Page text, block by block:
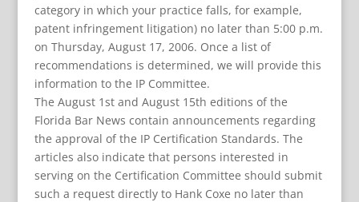
category in which your practice falls, for example,
patent infringement litigation) no later than 5:00 p.m.
on Thursday, August 17, 2006. Once a list of
recommendations is determined, we will provide this
information to the IP Committee.
The August 1st and August 15th editions of the
Florida Bar News contain announcements regarding
the approval of the IP Certification Standards. The
articles also indicate that persons interested in
serving on the Certification Committee should submit
such a request directly to Hank Coxe no later than